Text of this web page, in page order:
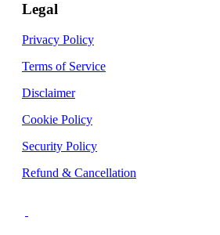
Legal
Privacy Policy
Terms of Service
Disclaimer
Cookie Policy
Security Policy
Refund & Cancellation